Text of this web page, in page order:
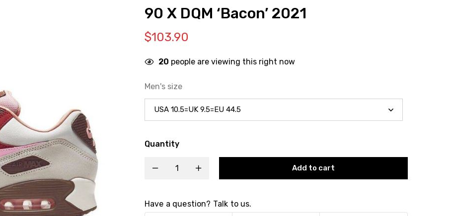
90 X DQM ‘Bacon’ 2021
$103.90
20 people are viewing this right now
Men's size
Quantity
Add to cart
Have a question? Talk to us.